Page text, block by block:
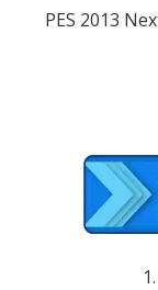
PES 2013